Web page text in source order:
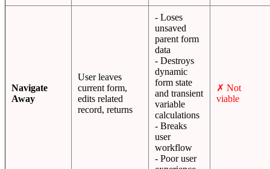
Navigate
Away
User leaves
current form,
edits related
record, returns
- Loses
unsaved
parent form
data
- Destroys
dynamic
form state
and transient
variable
calculations
- Breaks
user
workflow
- Poor user
✗ Not
viable